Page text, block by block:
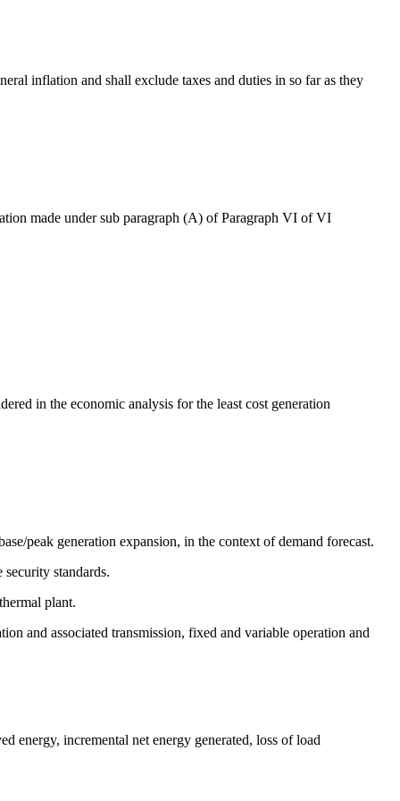
inflation and shall exclude taxes and duties in so far as they
made under sub paragraph (A) of Paragraph VI of VI
in the economic analysis for the least cost generation
peak generation expansion, in the context of demand forecast.
standards.
plant.
and associated transmission, fixed and variable operation and
energy, incremental net energy generated, loss of load